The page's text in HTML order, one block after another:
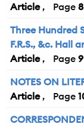
Article
8
Three Hundred
F.R.S., &c. Hall
Article
9
NOTES ON
Article